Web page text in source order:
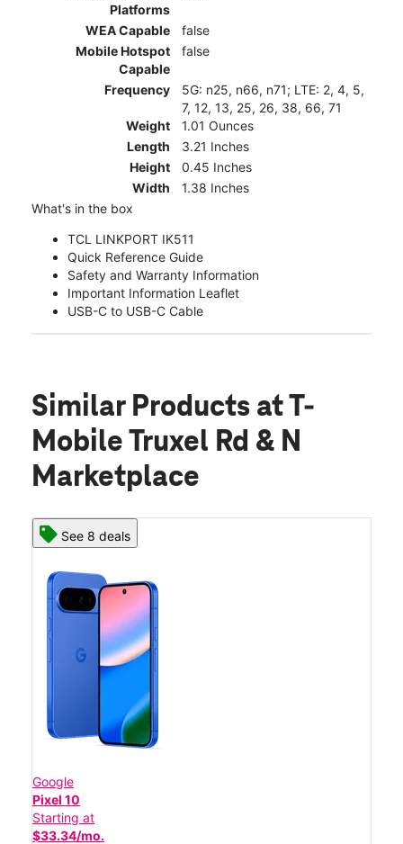
Platforms
WEA Capable
false
Mobile Hotspot
Capable
false
Frequency
5G: n25, n66, n71; LTE: 2, 4, 5,
7, 12, 13, 25, 26, 38, 66, 71
Weight
1.01 Ounces
Length
3.21 Inches
Height
0.45 Inches
Width
1.38 Inches
What's in the box
TCL LINKPORT IK511
Quick Reference Guide
Safety and Warranty Information
Important Information Leaflet
USB-C to USB-C Cable
Similar Products at T-
Mobile Truxel Rd & N
Marketplace
See 8 deals
Google
Pixel 10
Starting at
$33.34/mo.